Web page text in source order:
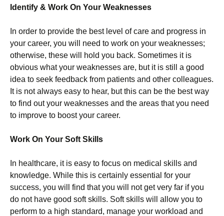
Identify & Work On Your Weaknesses
In order to provide the best level of care and progress in
your career, you will need to work on your weaknesses;
otherwise, these will hold you back. Sometimes it is
obvious what your weaknesses are, but it is still a good
idea to seek feedback from patients and other colleagues.
It is not always easy to hear, but this can be the best way
to find out your weaknesses and the areas that you need
to improve to boost your career.
Work On Your Soft Skills
In healthcare, it is easy to focus on medical skills and
knowledge. While this is certainly essential for your
success, you will find that you will not get very far if you
do not have good soft skills. Soft skills will allow you to
perform to a high standard, manage your workload and